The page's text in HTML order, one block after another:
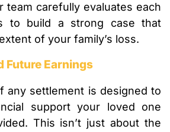
team carefully evaluates each
to build a strong case that
of your family’s loss.
Future Earnings
any settlement is designed to
support your loved one
This isn’t just about the